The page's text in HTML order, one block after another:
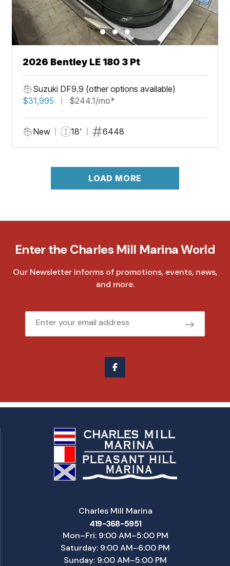
2026 Bentley LE 180 3 Pt
Suzuki DF9.9 (other options available)
$31,995
$244.1/mo*
New 18' 6448
LOAD MORE
Enter the Charles Mill Marina World
Our Newsletter informs of promotions, events, news,
and more.
Email
Charles Mill Marina
419-368-5951
Mon–Fri: 9:00 AM–5:00 PM
Saturday: 9:00 AM–6:00 PM
Sunday: 9:00 AM–5:00 PM